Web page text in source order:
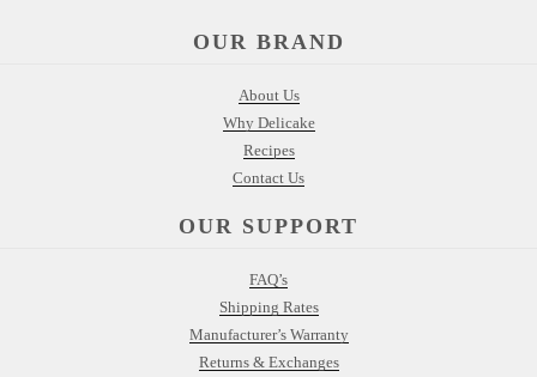
OUR BRAND
About Us
Why Delicake
Recipes
Contact Us
OUR SUPPORT
FAQ’s
Shipping Rates
Manufacturer’s Warranty
Returns & Exchanges